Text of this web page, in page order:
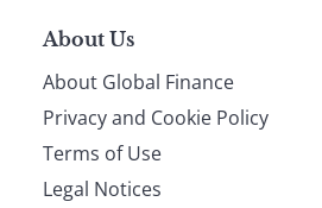
About Us
About Global Finance
Privacy and Cookie Policy
Terms of Use
Legal Notices